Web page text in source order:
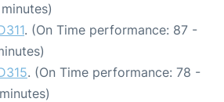
. (On Time performance: 87 -
. (On Time performance: 78 -